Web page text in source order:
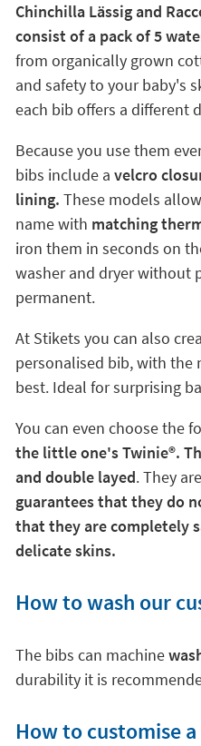
Chinchilla Lässig and
consist of a pack of 5
from organically grown
and safety to your baby's
each bib offers a different
Because you use them
bibs include a velcro
lining. These models
name with matching
iron them in seconds on
washer and dryer without
permanent.
At Stikets you can also
personalised bib, with the
best. Ideal for surprising
You can even choose the
the little one's Twinie®.
and double layed. They are
guarantees that they do
that they are completely
delicate skins.
How to wash our
The bibs can machine
durability it is
How to customise